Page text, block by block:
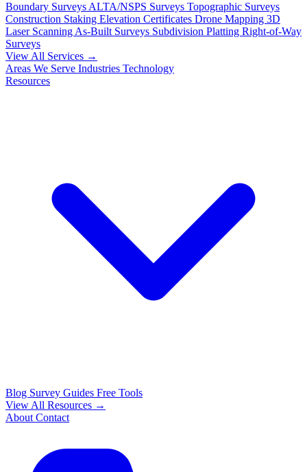
Boundary Surveys ALTA/NSPS Surveys Topographic Surveys
Construction Staking Elevation Certificates Drone Mapping 3D
Laser Scanning As-Built Surveys Subdivision Platting Right-of-Way
Surveys
View All Services →
Areas We Serve Industries Technology
Resources
Blog Survey Guides Free Tools
View All Resources →
About Contact